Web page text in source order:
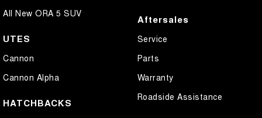
All New ORA 5 SUV
UTES
Cannon
Cannon Alpha
HATCHBACKS
Aftersales
Service
Parts
Warranty
Roadside Assistance